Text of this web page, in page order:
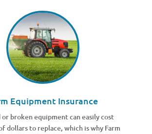
Equipment Insurance
or broken equipment can easily cost
dollars to replace, which is why Farm